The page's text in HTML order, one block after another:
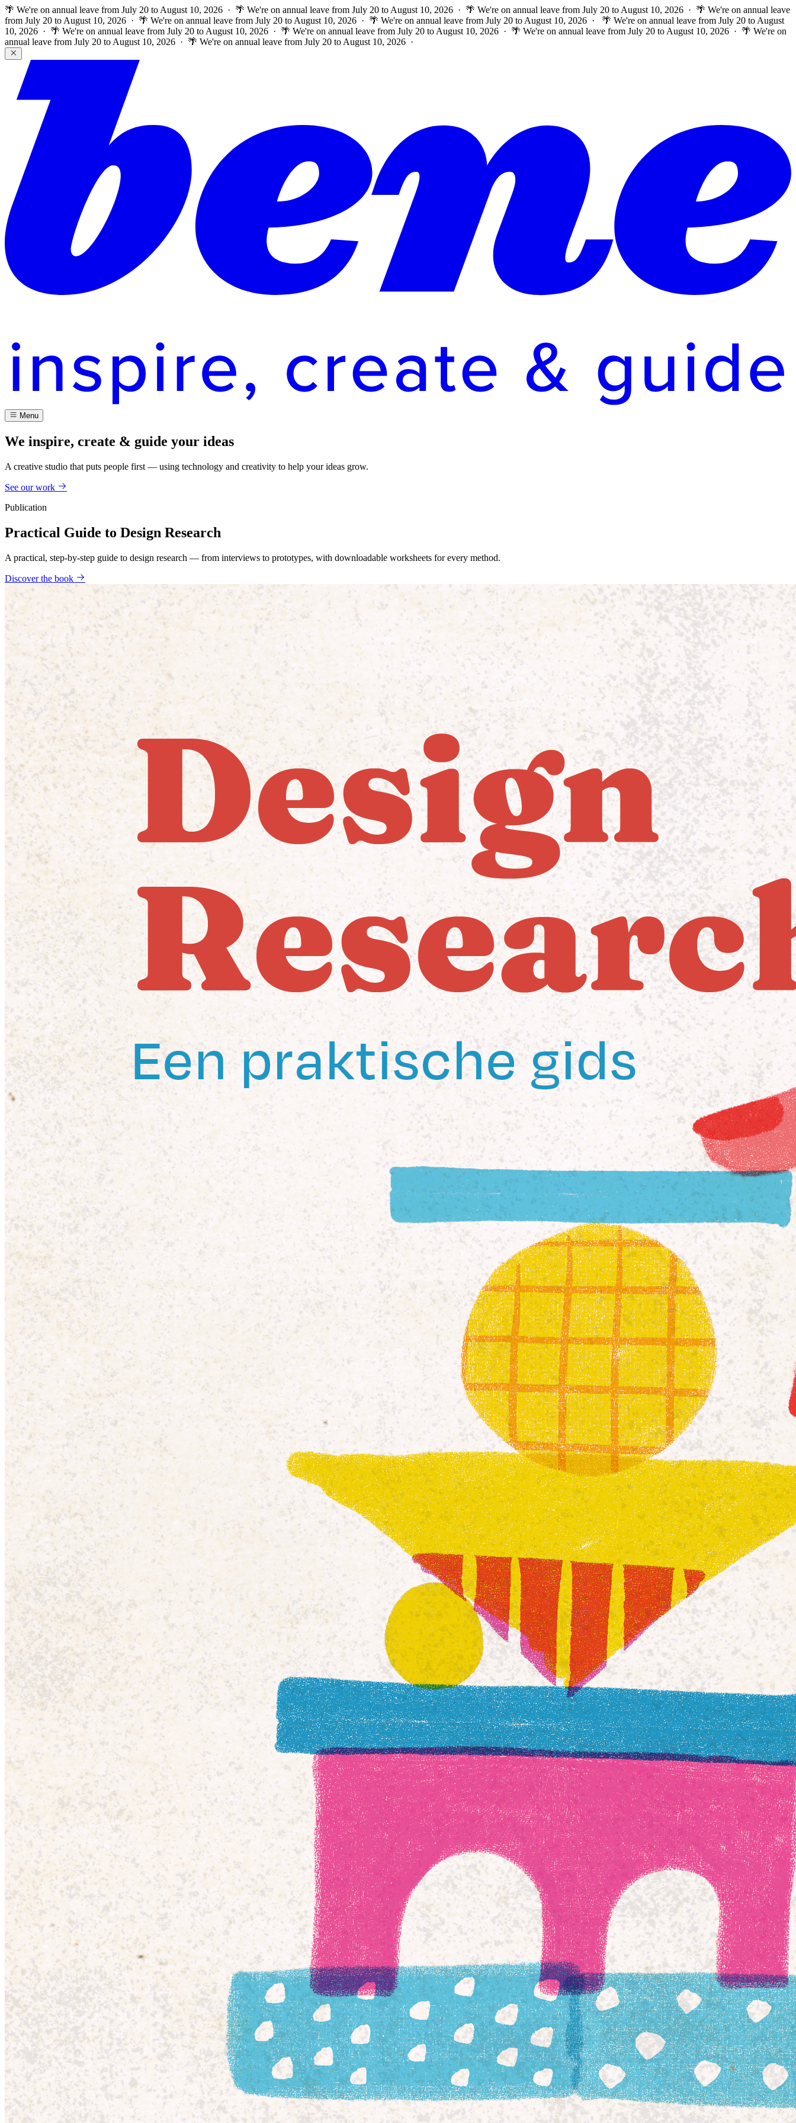
🌴 We're on annual leave from July 20 to August 10, 2026 · 🌴 We're on annual leave from July 20 to August 10, 2026 · 🌴 We're on annual leave from July 20 to August 10, 2026 · 🌴 We're on annual leave
from July 20 to August 10, 2026 · 🌴 We're on annual leave from July 20 to August 10, 2026 · 🌴 We're on annual leave from July 20 to August 10, 2026 ·
🌴 We're on annual leave from July 20 to August
10, 2026 · 🌴 We're on annual leave from July 20 to August 10, 2026 · 🌴 We're on annual leave from July 20 to August 10, 2026 · 🌴 We're on annual leave from July 20 to August 10, 2026 · 🌴 We're on
annual leave from July 20 to August 10, 2026 · 🌴 We're on annual leave from July 20 to August 10, 2026 ·
Menu
We inspire, create & guide your ideas
A creative studio that puts people first — using technology and creativity to help your ideas grow.
See our work
Publication
Practical Guide to Design Research
A practical, step-by-step guide to design research — from interviews to prototypes, with downloadable worksheets for every method.
Discover the book